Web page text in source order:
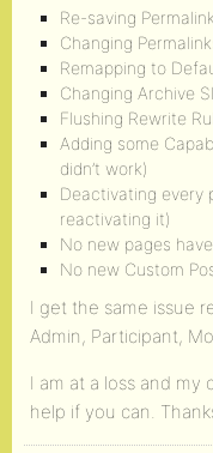
Re-saving
Changing
Remapping to
Changing Archive
Flushing Rewrite
Adding some
didn’t work)
Deactivating every
reactivating it)
No new pages
No new Custom
I get the same issue
Admin, Participant,
I am at a loss and my
help if you can.